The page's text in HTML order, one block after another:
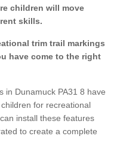
children will move
skills.
trim trail markings
have come to the right
in Dunamuck PA31 8 have
for recreational
can install these features
to create a complete